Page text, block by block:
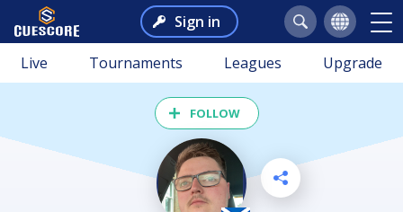
Sign in
Live Tournaments Leagues Upgrade
FOLLOW